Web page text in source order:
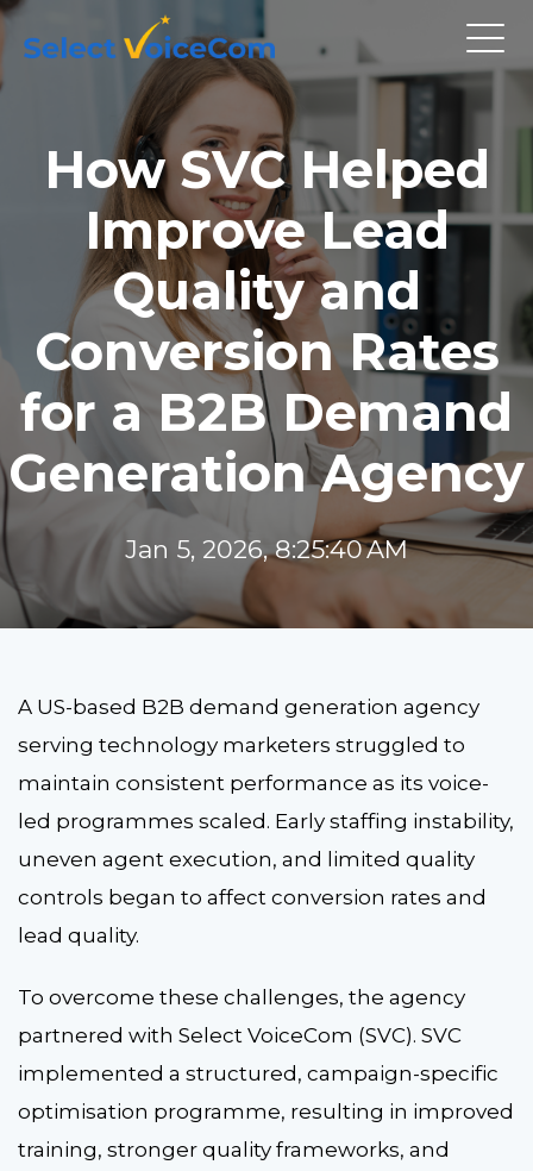
How SVC Helped
Improve Lead
Quality and
Conversion Rates
for a B2B Demand
Generation Agency
Jan 5, 2026, 8:25:40 AM
A US-based B2B demand generation agency
serving technology marketers struggled to
maintain consistent performance as its voice-
led programmes scaled. Early staffing instability,
uneven agent execution, and limited quality
controls began to affect conversion rates and
lead quality.
To overcome these challenges, the agency
partnered with Select VoiceCom (SVC). SVC
implemented a structured, campaign-specific
optimisation programme, resulting in improved
training, stronger quality frameworks, and